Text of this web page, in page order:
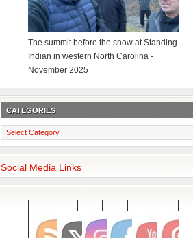
The summit before the snow at Standing
Indian in western North Carolina -
November 2025
CATEGORIES
Categories
Social Media Links